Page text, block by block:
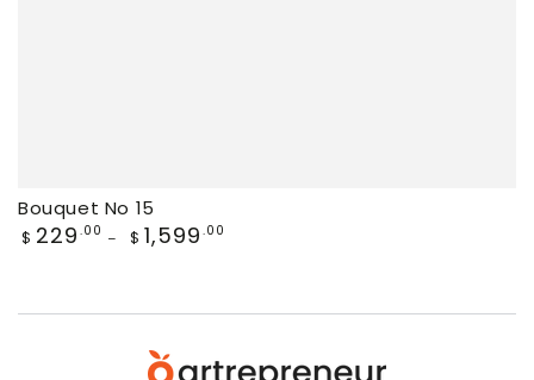
Bouquet No 15
Regular
$ 229 .00 $ 1,599 .00